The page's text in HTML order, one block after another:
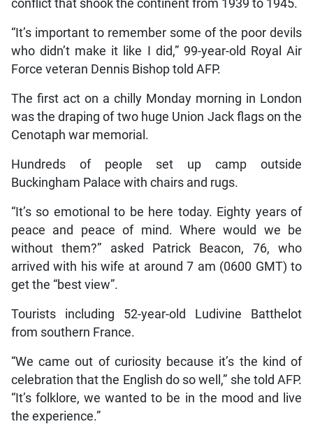
conflict that shook the continent from 1939 to 1945.
“It’s important to remember some of the poor devils
who didn’t make it like I did,” 99-year-old Royal Air
Force veteran Dennis Bishop told AFP.
The first act on a chilly Monday morning in London
was the draping of two huge Union Jack flags on the
Cenotaph war memorial.
Hundreds of people set up camp outside
Buckingham Palace with chairs and rugs.
“It’s so emotional to be here today. Eighty years of
peace and peace of mind. Where would we be
without them?” asked Patrick Beacon, 76, who
arrived with his wife at around 7 am (0600 GMT) to
get the “best view”.
Tourists including 52-year-old Ludivine Batthelot
from southern France.
“We came out of curiosity because it’s the kind of
celebration that the English do so well,” she told AFP.
“It’s folklore, we wanted to be in the mood and live
the experience.”